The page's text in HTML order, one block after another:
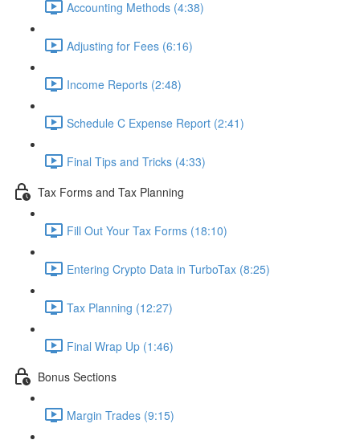
Accounting Methods (4:38)
Adjusting for Fees (6:16)
Income Reports (2:48)
Schedule C Expense Report (2:41)
Final Tips and Tricks (4:33)
Tax Forms and Tax Planning
Fill Out Your Tax Forms (18:10)
Entering Crypto Data in TurboTax (8:25)
Tax Planning (12:27)
Final Wrap Up (1:46)
Bonus Sections
Margin Trades (9:15)